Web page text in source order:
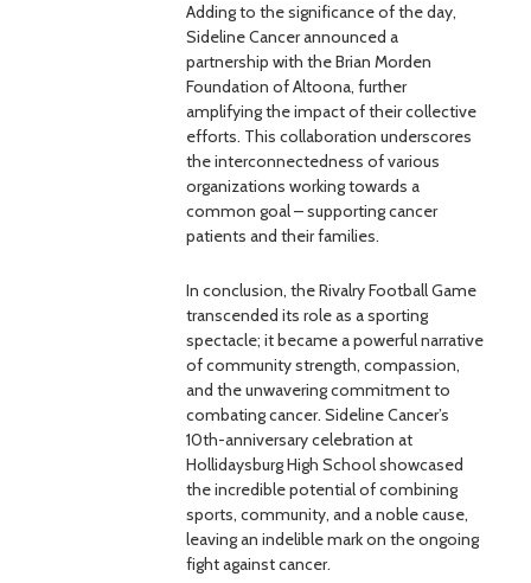
Adding to the significance of the day,
Sideline Cancer announced a
partnership with the Brian Morden
Foundation of Altoona, further
amplifying the impact of their collective
efforts. This collaboration underscores
the interconnectedness of various
organizations working towards a
common goal – supporting cancer
patients and their families.
In conclusion, the Rivalry Football Game
transcended its role as a sporting
spectacle; it became a powerful narrative
of community strength, compassion,
and the unwavering commitment to
combating cancer. Sideline Cancer’s
10th-anniversary celebration at
Hollidaysburg High School showcased
the incredible potential of combining
sports, community, and a noble cause,
leaving an indelible mark on the ongoing
fight against cancer.